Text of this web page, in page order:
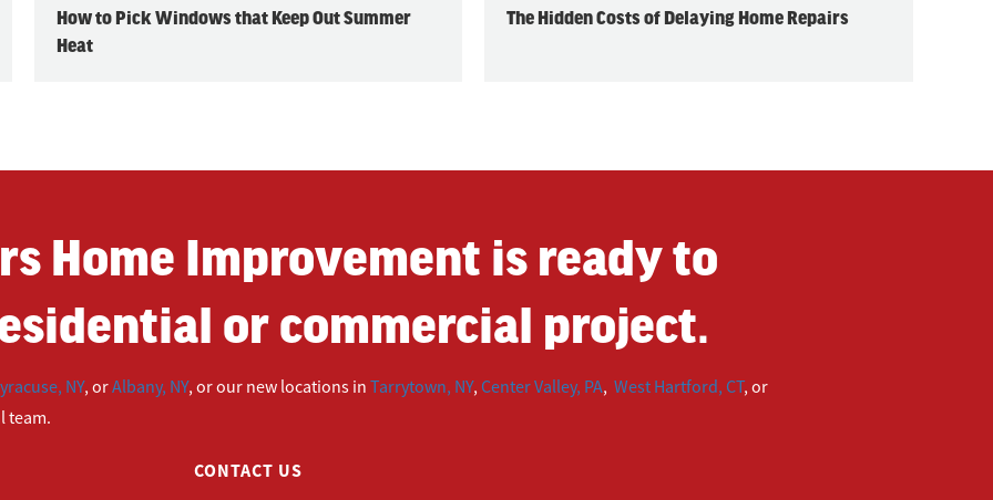
How to Pick Windows that Keep Out Summer
Heat
The Hidden Costs of Delaying Home Repairs
Home Improvement is ready to
or commercial project.
NY, orAlbany, NY, or our new locations in Tarrytown, NY, Center Valley, PA, West Hartford, CT, or
team.
CONTACT US